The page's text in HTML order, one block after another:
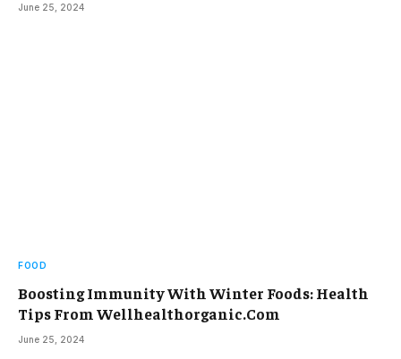
June 25, 2024
FOOD
Boosting Immunity With Winter Foods: Health
Tips From Wellhealthorganic.Com
June 25, 2024